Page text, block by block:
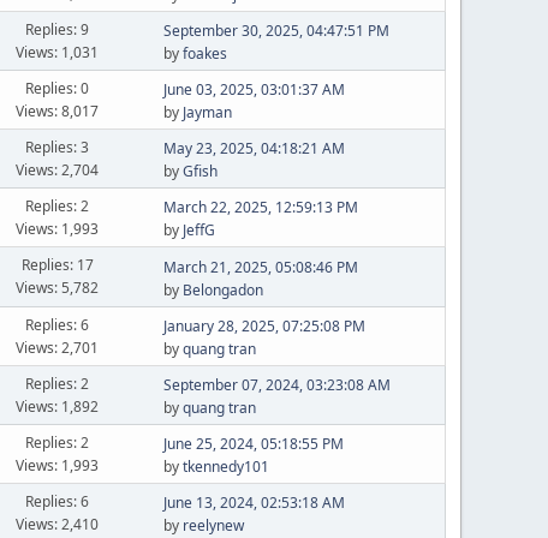
Replies: 9
Views: 1,031
September 30, 2025, 04:47:51 PM
byfoakes
Replies: 0
Views: 8,017
June 03, 2025, 03:01:37 AM
by Jayman
Replies: 3
Views: 2,704
May 23, 2025, 04:18:21 AM
byGfish
Replies: 2
Views: 1,993
March 22, 2025, 12:59:13 PM
by JeffG
Replies: 17
Views: 5,782
March 21, 2025, 05:08:46 PM
by Belongadon
Replies: 6
Views: 2,701
January 28, 2025, 07:25:08 PM
byquang tran
Replies: 2
Views: 1,892
September 07, 2024, 03:23:08 AM
byquang tran
Replies: 2
Views: 1,993
June 25, 2024, 05:18:55 PM
bytkennedy101
Replies: 6
Views: 2,410
June 13, 2024, 02:53:18 AM
by reelynew